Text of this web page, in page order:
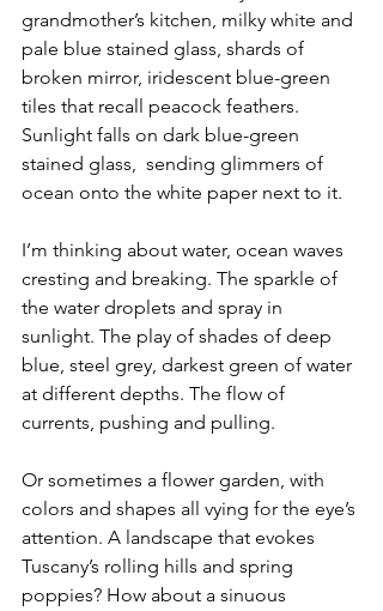
grandmother’s kitchen, milky white and
pale blue stained glass, shards of
broken mirror, iridescent blue-green
tiles that recall peacock feathers.
Sunlight falls on dark blue-green
stained glass,  sending glimmers of
ocean onto the white paper next to it.
I’m thinking about water, ocean waves
cresting and breaking. The sparkle of
the water droplets and spray in
sunlight. The play of shades of deep
blue, steel grey, darkest green of water
at different depths. The flow of
currents, pushing and pulling.
Or sometimes a flower garden, with
colors and shapes all vying for the eye’s
attention. A landscape that evokes
Tuscany’s rolling hills and spring
poppies? How about a sinuous